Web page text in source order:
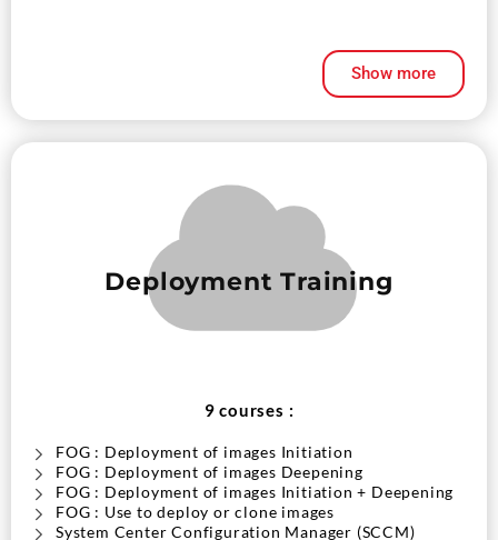
Show more
Deployment Training
9 courses :
FOG : Deployment of images Initiation
FOG : Deployment of images Deepening
FOG : Deployment of images Initiation + Deepening
FOG : Use to deploy or clone images
System Center Configuration Manager (SCCM)